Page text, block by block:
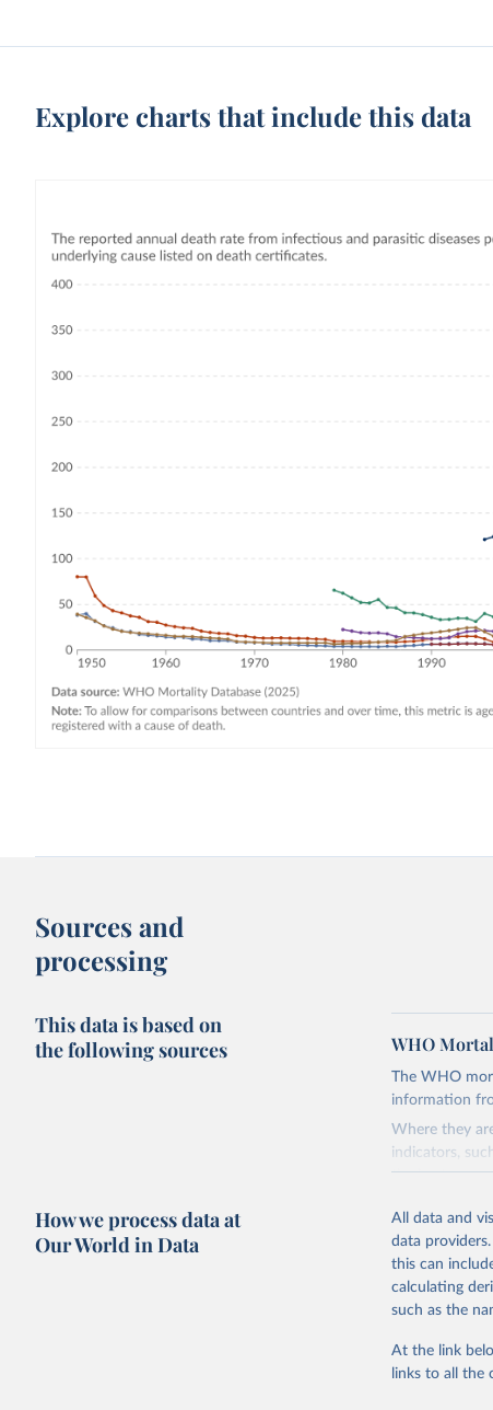
Explore charts that include this data
Sources and
processing
This data is based on
the following sources
WHO
The WHO
information
Where they
indicators,
the best
WHO
the 10th
age for
The WHO
Delivery for
member
How we process data at
Our World in Data
All data and
data
this can
calculating
such as the
At the link
links to all the